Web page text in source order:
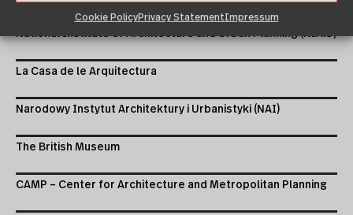
Cookie PolicyPrivacy StatementImpressum
National Institute of Architecture and Urban Planning (NIAiU)
La Casa de le Arquitectura
Narodowy Instytut Architektury i Urbanistyki (NAI)
The British Museum
CAMP – Center for Architecture and Metropolitan Planning